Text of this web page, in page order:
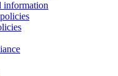
information